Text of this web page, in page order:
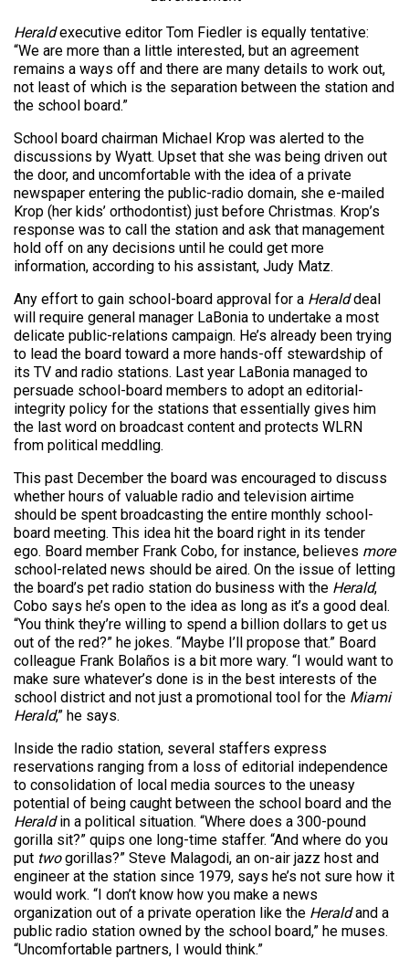
Heraldexecutive editor Tom Fiedler is equally tentative:
“We are more than a little interested, but an agreement
remains a ways off and there are many details to work out,
not least of which is the separation between the station and
the school board.”
School board chairman Michael Krop was alerted to the
discussions by Wyatt. Upset that she was being driven out
the door, and uncomfortable with the idea of a private
newspaper entering the public-radio domain, she e-mailed
Krop (her kids’ orthodontist) just before Christmas. Krop’s
response was to call the station and ask that management
hold off on any decisions until he could get more
information, according to his assistant, Judy Matz.
Any effort to gain school-board approval for a Heralddeal
will require general manager LaBonia to undertake a most
delicate public-relations campaign. He’s already been trying
to lead the board toward a more hands-off stewardship of
its TV and radio stations. Last year LaBonia managed to
persuade school-board members to adopt an editorial-
integrity policy for the stations that essentially gives him
the last word on broadcast content and protects WLRN
from political meddling.
This past December the board was encouraged to discuss
whether hours of valuable radio and television airtime
should be spent broadcasting the entire monthly school-
board meeting. This idea hit the board right in its tender
ego. Board member Frank Cobo, for instance, believes more
school-related news should be aired. On the issue of letting
the board’s pet radio station do business with the Herald,
Cobo says he’s open to the idea as long as it’s a good deal.
“You think they’re willing to spend a billion dollars to get us
out of the red?” he jokes. “Maybe I’ll propose that.” Board
colleague Frank Bolaños is a bit more wary. “I would want to
make sure whatever’s done is in the best interests of the
school district and not just a promotional tool for the Miami
Herald,” he says.
Inside the radio station, several staffers express
reservations ranging from a loss of editorial independence
to consolidation of local media sources to the uneasy
potential of being caught between the school board and the
Heraldin a political situation. “Where does a 300-pound
gorilla sit?” quips one long-time staffer. “And where do you
put twogorillas?” Steve Malagodi, an on-air jazz host and
engineer at the station since 1979, says he’s not sure how it
would work. “I don’t know how you make a news
organization out of a private operation like the Heraldand a
public radio station owned by the school board,” he muses.
“Uncomfortable partners, I would think.”